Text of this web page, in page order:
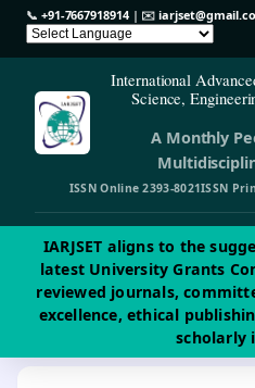
📞 +91-7667918914| ✉️
International
Science,
A Monthly
ISSN Online 2393-8021ISSN
IARJSET aligns to the
latest University Grants
reviewed journals,
excellence, ethical
scholarly